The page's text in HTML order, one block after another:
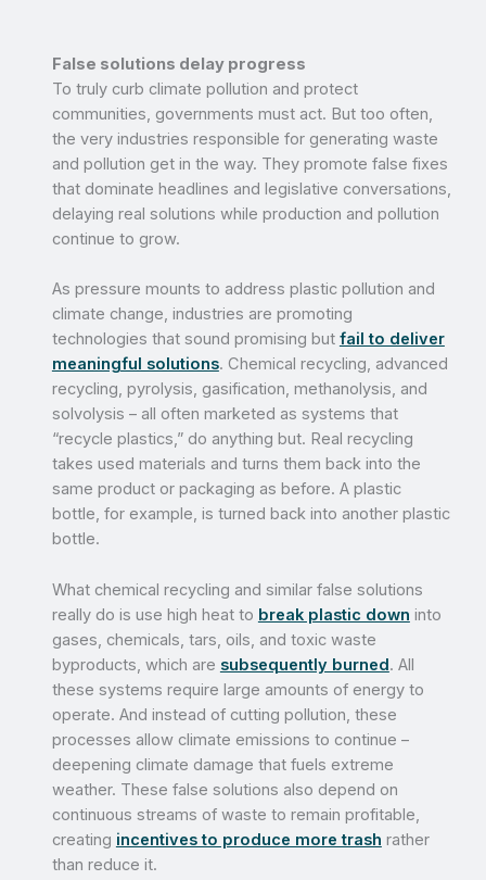
False solutions delay progress
To truly curb climate pollution and protect
communities, governments must act. But too often,
the very industries responsible for generating waste
and pollution get in the way. They promote false fixes
that dominate headlines and legislative conversations,
delaying real solutions while production and pollution
continue to grow.
As pressure mounts to address plastic pollution and
climate change, industries are promoting
technologies that sound promising but fail to deliver
meaningful solutions. Chemical recycling, advanced
recycling, pyrolysis, gasification, methanolysis, and
solvolysis – all often marketed as systems that
“recycle plastics,” do anything but. Real recycling
takes used materials and turns them back into the
same product or packaging as before. A plastic
bottle, for example, is turned back into another plastic
bottle.
What chemical recycling and similar false solutions
really do is use high heat to break plastic down into
gases, chemicals, tars, oils, and toxic waste
byproducts, which are subsequently burned. All
these systems require large amounts of energy to
operate. And instead of cutting pollution, these
processes allow climate emissions to continue –
deepening climate damage that fuels extreme
weather. These false solutions also depend on
continuous streams of waste to remain profitable,
creating incentives to produce more trash rather
than reduce it.